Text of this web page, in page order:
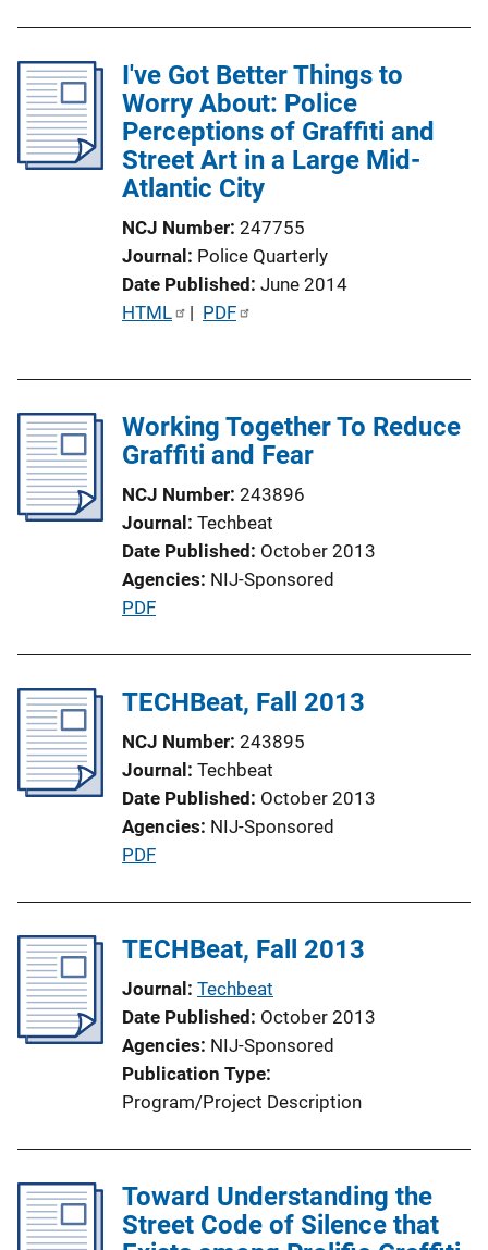
l
i
c
a
t
o
n
L
i
k
I've Got Better Things to
Worry About: Police
Perceptions of Graffiti and
Street Art in a Large Mid-
Atlantic City
NCJ Number 247755
Journal Police Quarterly
Date Published June 2014
P
i
c
L
i
k
HTML | PDF
Working Together To Reduce
Graffiti and Fear
NCJ Number 243896
Journal Techbeat
Date Published October 2013
Agencies NIJ-Sponsored
P
l
c
a
t
i
o
i
PDF
TECHBeat, Fall 2013
NCJ Number 243895
Journal Techbeat
Date Published October 2013
Agencies NIJ-Sponsored
P
l
c
a
t
i
o
i
n
PDF
TECHBeat, Fall 2013
Journal Techbeat
Date Published October 2013
Agencies NIJ-Sponsored
Publication Type
Program/Project Description
Toward Understanding the
Street Code of Silence that